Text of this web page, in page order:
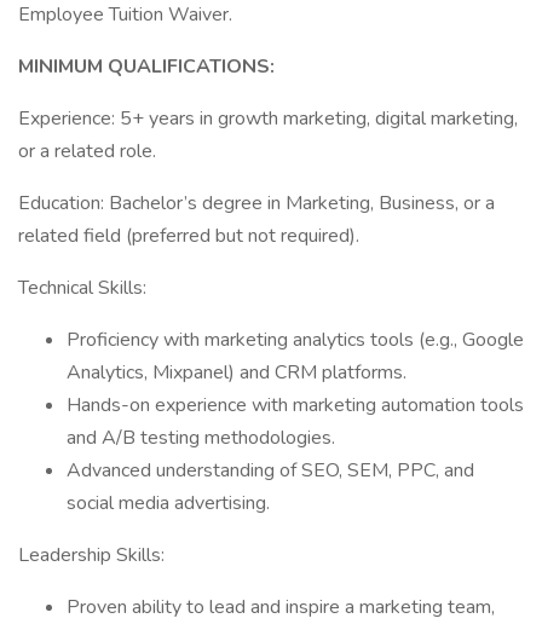
Employee Tuition Waiver.
MINIMUM QUALIFICATIONS:
Experience: 5+ years in growth marketing, digital marketing,
or a related role.
Education: Bachelor’s degree in Marketing, Business, or a
related field (preferred but not required).
Technical Skills:
Proficiency with marketing analytics tools (e.g., Google
Analytics, Mixpanel) and CRM platforms.
Hands-on experience with marketing automation tools
and A/B testing methodologies.
Advanced understanding of SEO, SEM, PPC, and
social media advertising.
Leadership Skills:
Proven ability to lead and inspire a marketing team,